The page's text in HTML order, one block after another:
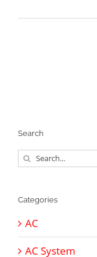
Search
Search
for:
Categories
AC
AC System